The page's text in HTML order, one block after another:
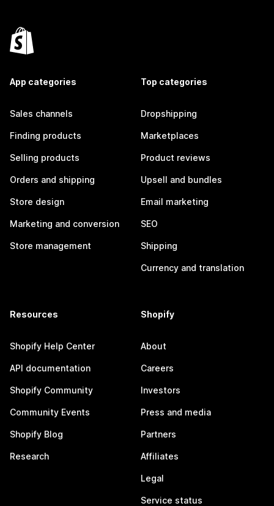
App categories
Sales channels
Finding products
Selling products
Orders and shipping
Store design
Marketing and conversion
Store management
Top categories
Dropshipping
Marketplaces
Product reviews
Upsell and bundles
Email marketing
SEO
Shipping
Currency and translation
Resources
Shopify Help Center
API documentation
Shopify Community
Community Events
Shopify Blog
Research
Shopify
About
Careers
Investors
Press and media
Partners
Affiliates
Legal
Service status